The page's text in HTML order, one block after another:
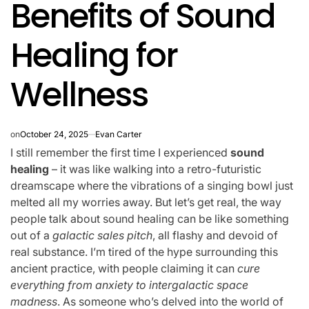
Benefits of Sound
Healing for
Wellness
onOctober 24, 2025 Evan Carter
I still remember the first time I experienced sound
healing – it was like walking into a retro-futuristic
dreamscape where the vibrations of a singing bowl just
melted all my worries away. But let’s get real, the way
people talk about sound healing can be like something
out of a galactic sales pitch, all flashy and devoid of
real substance. I’m tired of the hype surrounding this
ancient practice, with people claiming it can cure
everything from anxiety to intergalactic space
madness. As someone who’s delved into the world of